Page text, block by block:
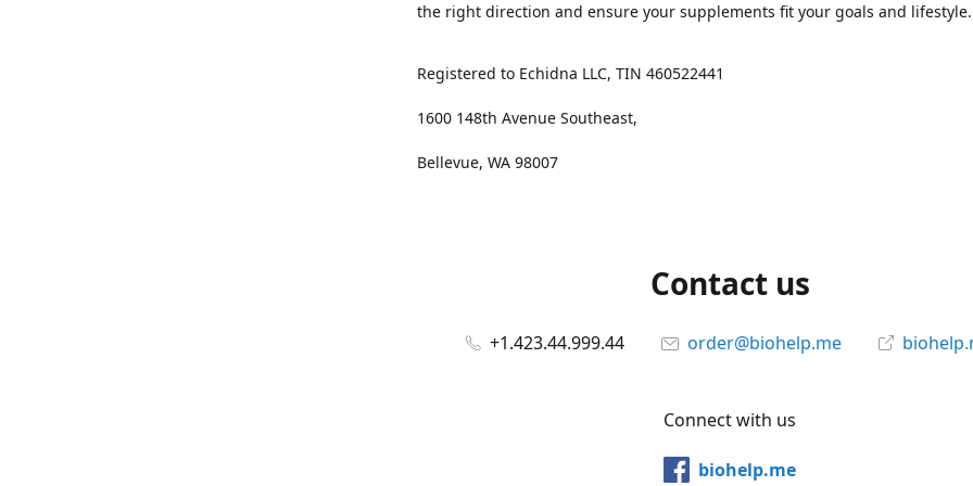
the right direction and ensure your supplements fit your goals and lifestyle.
Registered to Echidna LLC, TIN 460522441
1600 148th Avenue Southeast,
Bellevue, WA 98007
Contact us
+1.423.44.999.44 order@biohelp.me
Connect with us
biohelp.me